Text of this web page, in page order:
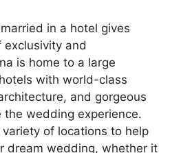
in a hotel gives
exclusivity and
is home to a large
with world-class
and gorgeous
wedding experience.
of locations to help
dream wedding, whether it